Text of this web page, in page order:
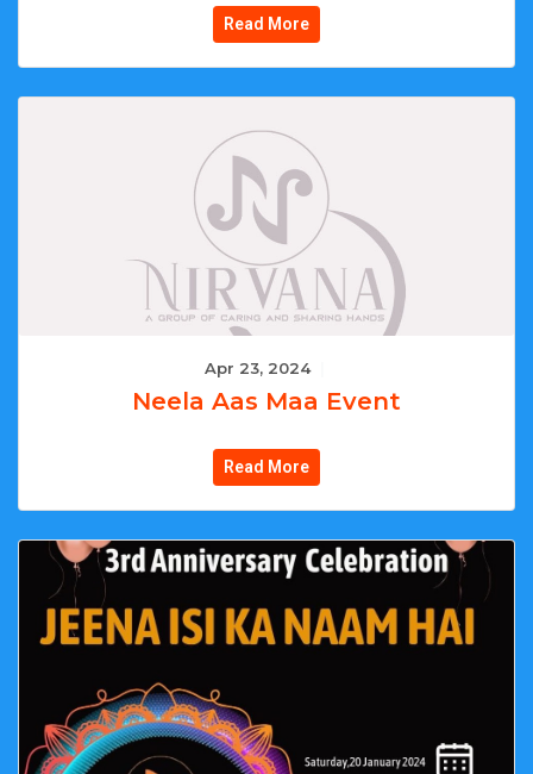
Read More
Apr 23, 2024
Neela Aas Maa Event
Read More